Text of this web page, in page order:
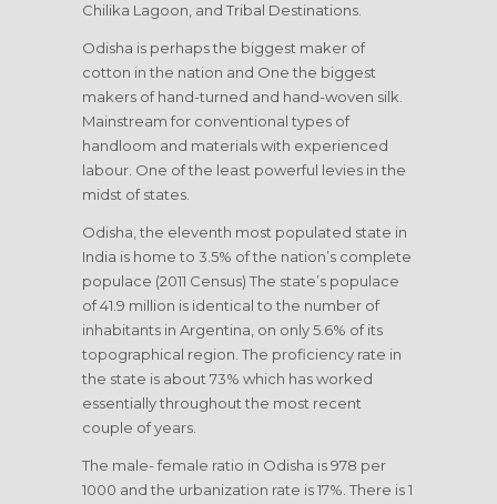
Chilika Lagoon, and Tribal Destinations.
Odisha is perhaps the biggest maker of
cotton in the nation and One the biggest
makers of hand-turned and hand-woven silk.
Mainstream for conventional types of
handloom and materials with experienced
labour. One of the least powerful levies in the
midst of states.
Odisha, the eleventh most populated state in
India is home to 3.5% of the nation’s complete
populace (2011 Census) The state’s populace
of 41.9 million is identical to the number of
inhabitants in Argentina, on only 5.6% of its
topographical region. The proficiency rate in
the state is about 73% which has worked
essentially throughout the most recent
couple of years.
The male- female ratio in Odisha is 978 per
1000 and the urbanization rate is 17%. There is 1